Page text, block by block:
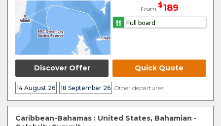
From $189
Full board
Discover Offer Quick Quote
14 August 26 18 September 26 Other departures
Caribbean-Bahamas : United States, Bahamian -